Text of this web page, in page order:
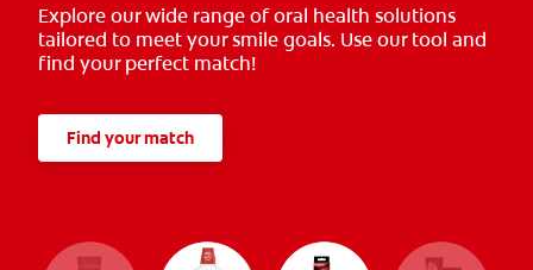
Explore our wide range of oral health solutions
tailored to meet your smile goals. Use our tool and
find your perfect match!
Find your match